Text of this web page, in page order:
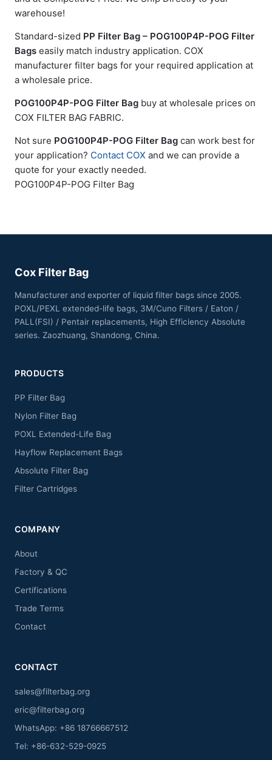
warehouse!
Standard-sized PP Filter Bag – POG100P4P-POG Filter
Bags easily match industry application. COX
manufacturer filter bags for your required application at
a wholesale price.
POG100P4P-POG Filter Bag buy at wholesale prices on
COX FILTER BAG FABRIC.
Not sure POG100P4P-POG Filter Bag can work best for
your application? Contact COX and we can provide a
quote for your exactly needed.
POG100P4P-POG Filter Bag
Cox Filter Bag
Manufacturer and exporter of liquid filter bags since 2005.
POXL/PEXL extended-life bags, 3M/Cuno Filters / Eaton /
PALL(FSI) / Pentair replacements, High Efficiency Absolute
series. Zaozhuang, Shandong, China.
PRODUCTS
PP Filter Bag
Nylon Filter Bag
POXL Extended-Life Bag
Hayflow Replacement Bags
Absolute Filter Bag
Filter Cartridges
COMPANY
About
Factory & QC
Certifications
Trade Terms
Contact
CONTACT
sales@filterbag.org
eric@filterbag.org
WhatsApp: +86 18766667512
Tel: +86-632-529-0925